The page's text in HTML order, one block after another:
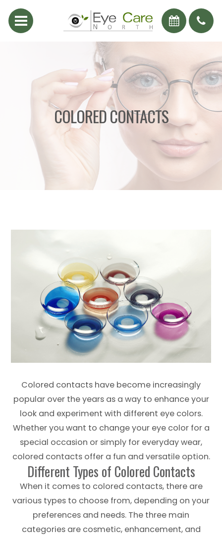
COLORED CONTACTS
Colored contacts have become increasingly
popular over the years as a way to enhance your
look and experiment with different eye colors.
Whether you want to change your eye color for a
special occasion or simply for everyday wear,
colored contacts offer a fun and versatile option.
Different Types of Colored Contacts
When it comes to colored contacts, there are
various types to choose from, depending on your
preferences and needs. The three main
categories are cosmetic, enhancement, and